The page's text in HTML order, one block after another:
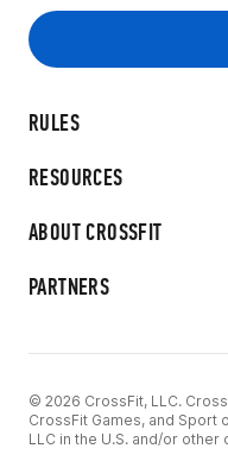
RULES
RESOURCES
ABOUT CROSSFIT
PARTNERS
© 2026 CrossFit, LLC.
CrossFit Games, and Sport
LLC in the U.S. and/or